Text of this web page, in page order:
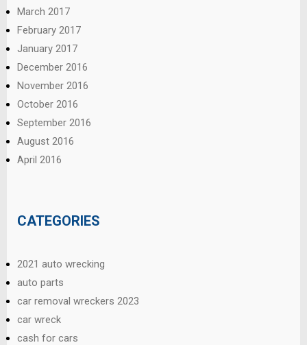
March 2017
February 2017
January 2017
December 2016
November 2016
October 2016
September 2016
August 2016
April 2016
CATEGORIES
2021 auto wrecking
auto parts
car removal wreckers 2023
car wreck
cash for cars